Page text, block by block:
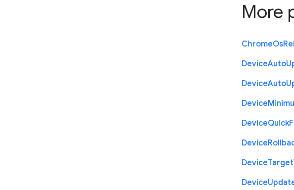
More
ChromeOs
DeviceAuto
DeviceAuto
Device
DeviceQuick
Device
DeviceTarget
Device